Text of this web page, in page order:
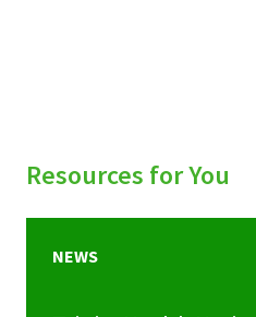
Resources for You
NEWS